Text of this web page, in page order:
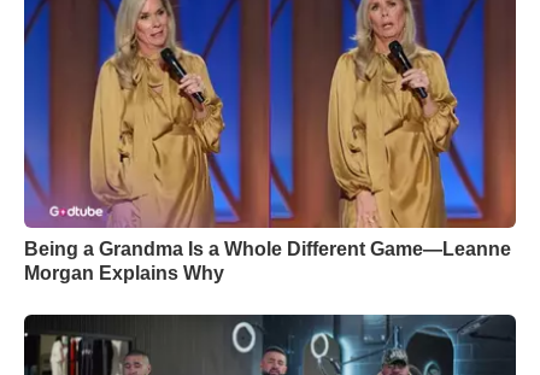
Being a Grandma Is a Whole Different Game—Leanne
Morgan Explains Why